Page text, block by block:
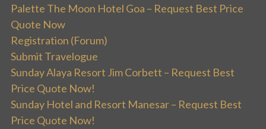
Palette The Moon Hotel Goa – Request Best Price
Quote Now
Registration (Forum)
Submit Travelogue
Sunday Alaya Resort Jim Corbett – Request Best
Price Quote Now!
Sunday Hotel and Resort Manesar – Request Best
Price Quote Now!